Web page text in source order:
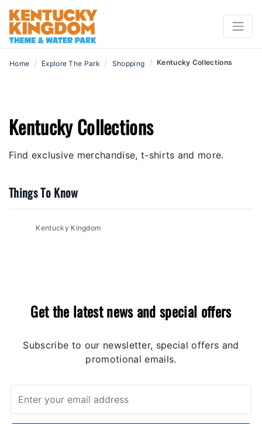
Home / Explore The Park / Shopping / Kentucky Collections
Kentucky Collections
Find exclusive merchandise, t-shirts and more.
Things To Know
Kentucky Kingdom
Get the latest news and special offers
Subscribe to our newsletter, special offers and
promotional emails.